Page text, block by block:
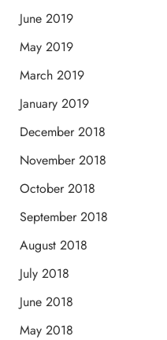
June 2019
May 2019
March 2019
January 2019
December 2018
November 2018
October 2018
September 2018
August 2018
July 2018
June 2018
May 2018